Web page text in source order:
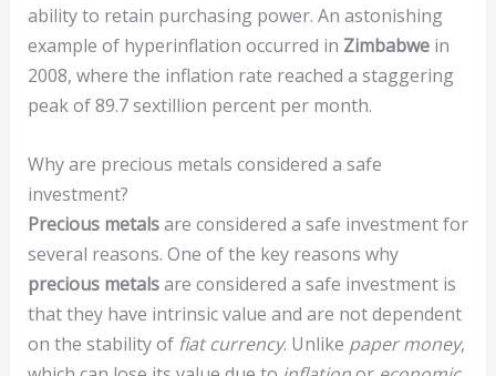
ability to retain purchasing power. An astonishing
example of hyperinflation occurred in Zimbabwein
2008, where the inflation rate reached a staggering
peak of 89.7 sextillion percent per month.
Why are precious metals considered a safe
investment?
Precious metalsare considered a safe investment for
several reasons. One of the key reasons why
precious metalsare considered a safe investment is
that they have intrinsic value and are not dependent
on the stability of fiat currency. Unlike paper money,